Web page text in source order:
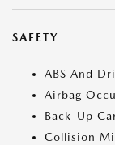
SAFETY
ABS And
Airbag
Back-Up
Collision